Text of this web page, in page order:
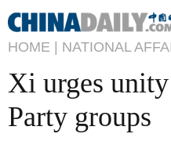
HOME | NATIONAL
Xi urges
Party groups